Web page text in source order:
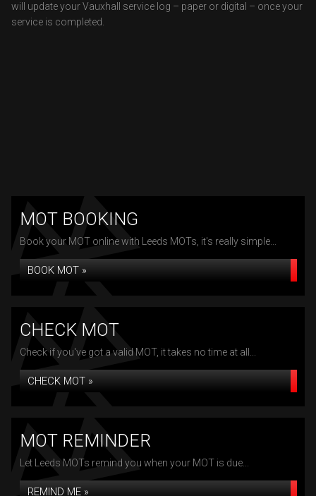
will update your Vauxhall service log – paper or digital – once your
service is completed.
MOT BOOKING
Book your MOT online with Leeds MOTs, it's really simple...
BOOK MOT »
CHECK MOT
Check if you've got a valid MOT, it takes no time at all...
CHECK MOT »
MOT REMINDER
Let Leeds MOTs remind you when your MOT is due...
REMIND ME »